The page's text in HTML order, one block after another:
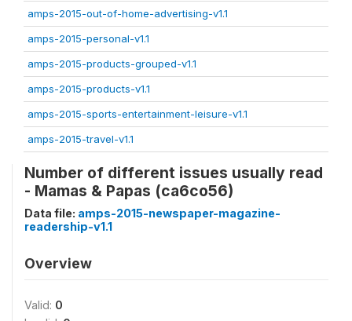
amps-2015-out-of-home-advertising-v1.1
amps-2015-personal-v1.1
amps-2015-products-grouped-v1.1
amps-2015-products-v1.1
amps-2015-sports-entertainment-leisure-v1.1
amps-2015-travel-v1.1
Number of different issues usually read
- Mamas & Papas (ca6co56)
Data file: amps-2015-newspaper-magazine-
readership-v1.1
Overview
Valid: 0